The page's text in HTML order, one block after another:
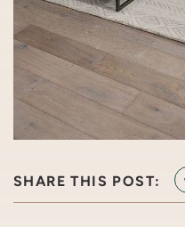
SHARE THIS POST: